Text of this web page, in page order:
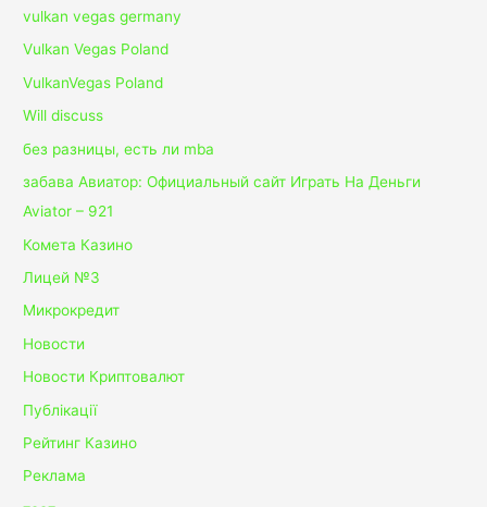
vulkan vegas germany
Vulkan Vegas Poland
VulkanVegas Poland
Will discuss
без разницы, есть ли mba
забава Авиатор: Официальный сайт Играть На Деньги
Aviator – 921
Комета Казино
Лицей №3
Микрокредит
Новости
Новости Криптовалют
Публікації
Рейтинг Казино
Реклама